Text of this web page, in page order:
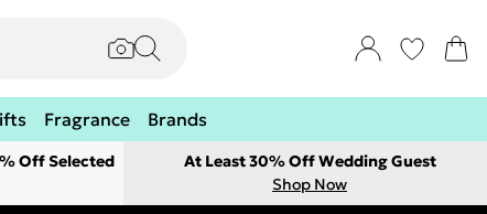
Fragrance Brands
Off Selected
At Least 30% Off Wedding Guest
Shop Now